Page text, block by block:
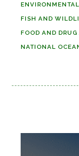
FISH AND
FOOD AND
NATIONAL